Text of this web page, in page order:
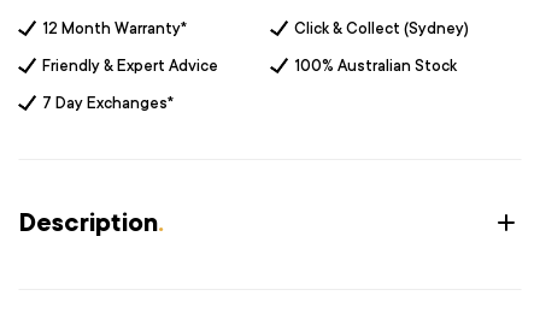
12 Month Warranty* Click & Collect (Sydney)
Friendly & Expert Advice 100% Australian Stock
7 Day Exchanges*
Description.